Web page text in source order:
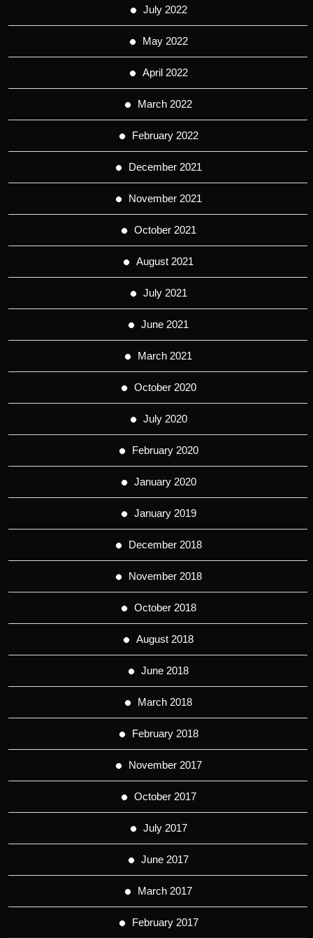
July 2022
May 2022
April 2022
March 2022
February 2022
December 2021
November 2021
October 2021
August 2021
July 2021
June 2021
March 2021
October 2020
July 2020
February 2020
January 2020
January 2019
December 2018
November 2018
October 2018
August 2018
June 2018
March 2018
February 2018
November 2017
October 2017
July 2017
June 2017
March 2017
February 2017